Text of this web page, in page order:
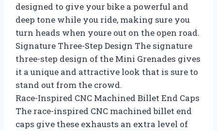
designed to give your bike a powerful and
deep tone while you ride, making sure you
turn heads when youre out on the open road.
Signature Three-Step Design The signature
three-step design of the Mini Grenades gives
it a unique and attractive look that is sure to
stand out from the crowd.
Race-Inspired CNC Machined Billet End Caps
The race-inspired CNC machined billet end
caps give these exhausts an extra level of